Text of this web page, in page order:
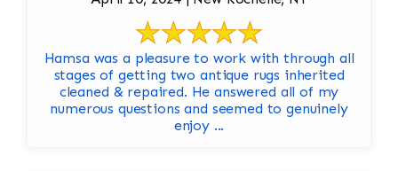
Hamsa was a pleasure to work with through all
stages of getting two antique rugs inherited
cleaned & repaired. He answered all of my
numerous questions and seemed to genuinely
enjoy ...